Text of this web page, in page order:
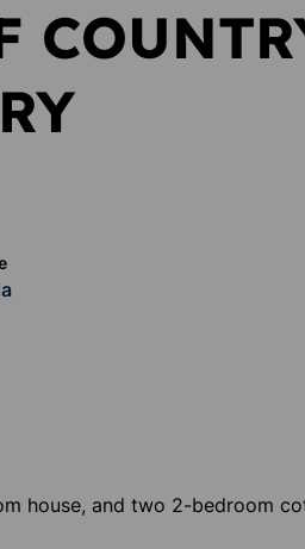
house, and two 2-bedroom